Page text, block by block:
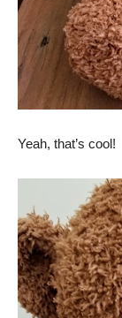
Yeah, that’s cool!